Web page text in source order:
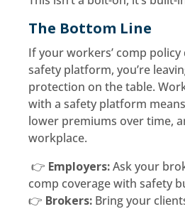
The Bottom Line
If your workers’ comp policy
safety platform, you’re
protection on the table.
with a safety platform
lower premiums over time,
workplace.
👉 Employers:Ask your
comp coverage with safety
👉 Brokers: Bring your